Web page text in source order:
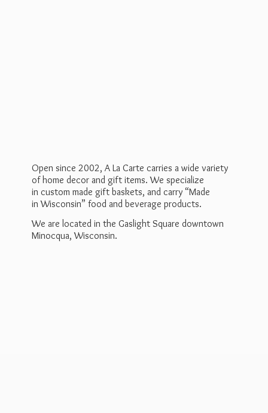
Open since 2002, A La Carte carries a wide variety
of home decor and gift items. We specialize
in custom made gift baskets, and carry “Made
in Wisconsin” food and beverage products.
We are located in the Gaslight Square downtown
Minocqua, Wisconsin.